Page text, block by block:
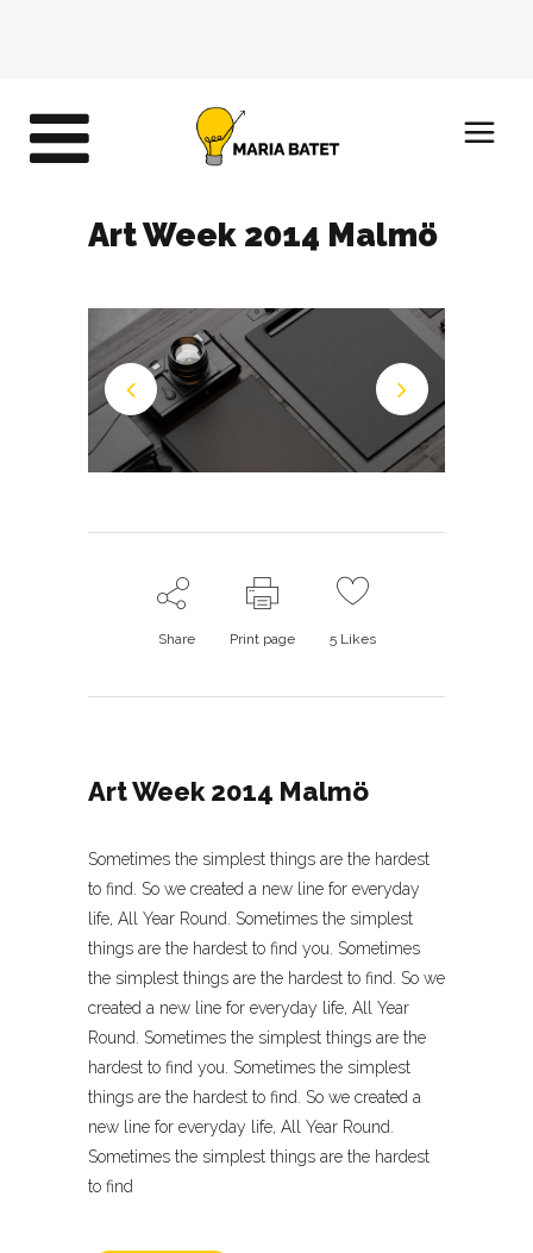
Art Week 2014 Malmö
Share Print page 5 Likes
Art Week 2014 Malmö
Sometimes the simplest things are the hardest
to find. So we created a new line for everyday
life, All Year Round. Sometimes the simplest
things are the hardest to find you. Sometimes
the simplest things are the hardest to find. So we
created a new line for everyday life, All Year
Round. Sometimes the simplest things are the
hardest to find you. Sometimes the simplest
things are the hardest to find. So we created a
new line for everyday life, All Year Round.
Sometimes the simplest things are the hardest
to find